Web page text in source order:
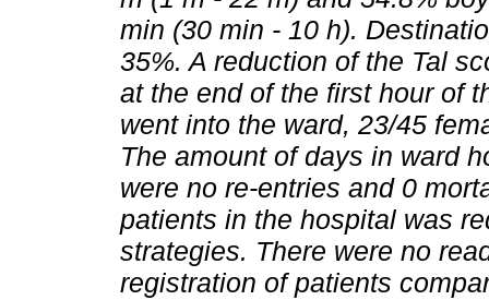
min (30 min - 10 h).
35%. A reduction of the Tal
at the end of the first hour of
went into the ward, 23/45
The amount of days in ward
were no re-entries and 0
patients in the hospital was
strategies. There were no
registration of patients